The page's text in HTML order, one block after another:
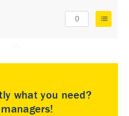
what you need?